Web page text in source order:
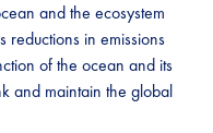
and the ecosystem
in emissions
of the ocean and its
and maintain the global